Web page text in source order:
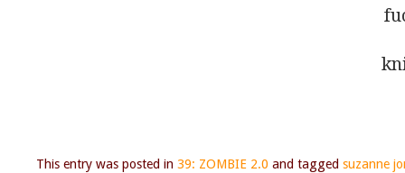
This entry was posted in 39: ZOMBIE 2.0 and tagged suzanne